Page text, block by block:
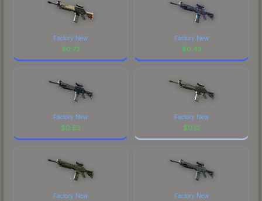
Factory New
$0.72
Factory New
$0.43
Factory New
$0.63
Factory New
$0.12
Factory New Factory New